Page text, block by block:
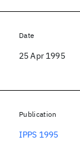
Date
25 Apr 1995
Publication
IPPS 1995